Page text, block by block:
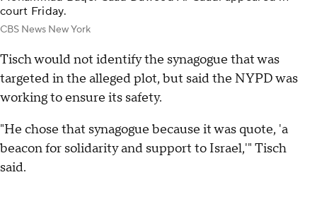
court Friday.
CBS News New York
Tisch would not identify the synagogue that was
targeted in the alleged plot, but said the NYPD was
working to ensure its safety.
"He chose that synagogue because it was quote, 'a
beacon for solidarity and support to Israel,'" Tisch
said.